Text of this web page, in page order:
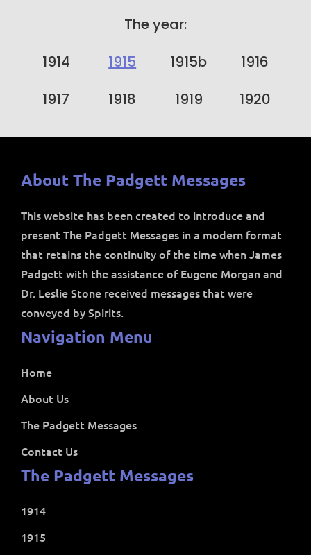
The year:
1914
1915 1915b
1916
1917
1918 1919 1920
About The Padgett Messages
This website has been created to introduce and
present The Padgett Messages in a modern format
that retains the continuity of the time when James
Padgett with the assistance of Eugene Morgan and
Dr. Leslie Stone received messages that were
conveyed by Spirits.
Navigation Menu
Home
About Us
The Padgett Messages
Contact Us
The Padgett Messages
1914
1915